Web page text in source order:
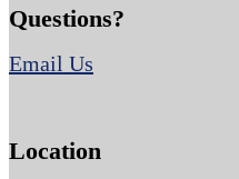
Questions?
Email Us
Location